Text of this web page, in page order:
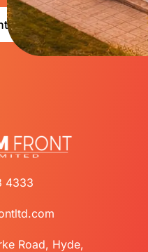
4333
Road, Hyde,